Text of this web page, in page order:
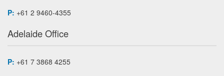
P: +61 2 9460-4355
Adelaide Office
P: +61 7 3868 4255